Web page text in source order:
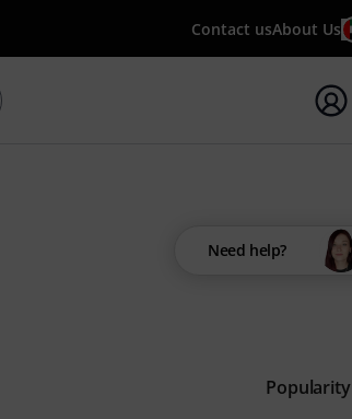
Contact usAbout Us
search with search term {searchTerm}
Need help?
Popularity